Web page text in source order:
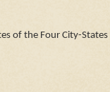
of the Four City-States